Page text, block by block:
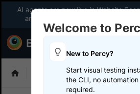
AI agents are now live in Website
and fix website issues 3x faster
Choose Framework
Welcome to
New to Percy?
Start visual testing
the CLI, no
required.